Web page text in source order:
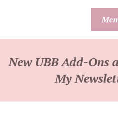
New UBB Add-Ons
My